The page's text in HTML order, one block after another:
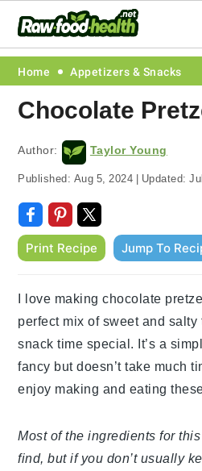
Skip
primary
navigation
Skip
main
content
Skip
primary
sidebar
Skip
footer
Home Appetizers & Snacks
Chocolate
Author: Taylor Young
Published: Aug 5, 2024 | Updated:
Print Recipe Jump To
I love making chocolate
perfect mix of sweet and
snack time special. It’s a
fancy but doesn’t take much
enjoy making and eating
Most of the ingredients for
find, but if you don’t usually